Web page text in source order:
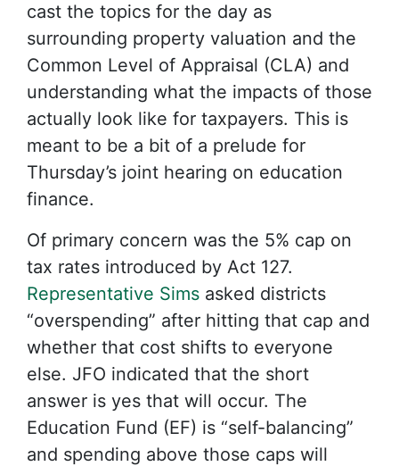
cast the topics for the day as
surrounding property valuation and the
Common Level of Appraisal (CLA) and
understanding what the impacts of those
actually look like for taxpayers. This is
meant to be a bit of a prelude for
Thursday’s joint hearing on education
finance.
Of primary concern was the 5% cap on
tax rates introduced by Act 127.
Representative Sims asked districts
“overspending” after hitting that cap and
whether that cost shifts to everyone
else. JFO indicated that the short
answer is yes that will occur. The
Education Fund (EF) is “self-balancing”
and spending above those caps will